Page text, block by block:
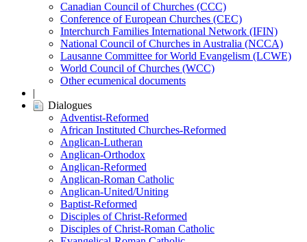
Canadian Council of Churches (CCC)
Conference of European Churches (CEC)
Interchurch Families International Network (IFIN)
National Council of Churches in Australia (NCCA)
Lausanne Committee for World Evangelism (LCWE)
World Council of Churches (WCC)
Other ecumenical documents
|
Dialogues
Adventist-Reformed
African Instituted Churches-Reformed
Anglican-Lutheran
Anglican-Orthodox
Anglican-Reformed
Anglican-Roman Catholic
Anglican-United/Uniting
Baptist-Reformed
Disciples of Christ-Reformed
Disciples of Christ-Roman Catholic